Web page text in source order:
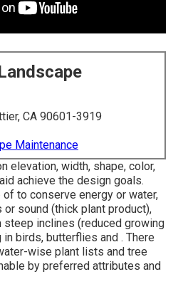
CA 90601-3919
Maintenance
elevation, width, shape, color,
achieve the design goals.
of to conserve energy or water,
sound (thick plant product),
inclines (reduced growing
birds, butterflies and . There
wise plant lists and tree
by preferred attributes and